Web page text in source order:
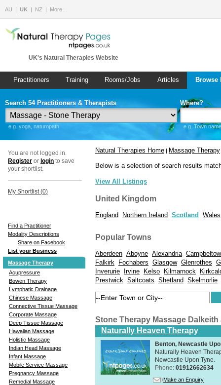
AU UK NZ More…
UK's Natural Therapies Website
Practitioners Training Rooms/Jobs Articles
Search 54 Practitioners & Therapists
e.g. yoga, naturopath
Where?
e.g. Town
You are not logged in.
Register or login to save
your shortlist.
My Shortlist (0)
Find a Practitioner
Modality Descriptions
Share on Facebook
List your Business
Massage Therapy
Acupressure
Bowen Therapy
Lymphatic Drainage
Chinese Massage
Connective Tissue Massage
Corporate Massage
Deep Tissue Massage
Hawaiian Massage
Holistic Massage
Indian Head Massage
Infant Massage
Mobile Service Massage
Pregnancy Massage
Remedial Massage
Natural Therapies Home | Massage Therapy
Below is a selection of search results
View All Listings
United Kingdom
England Northern Ireland Scotland Wales
Popular Towns
Aberdeen Aboyne Alexandria
Falkirk
Fochabers Glasgow Glenrothes
Inverurie
Irvine Kelso Kilmarnock
Prestwick Saltcoats Shetland Skelmorlie
Stone Therapy Massage
Naturally Heaven Therapy
Benton, Newcastle
Naturally Heaven
Newcastle Upon Tyne.
Phone: 01912662634
Make an Enquiry